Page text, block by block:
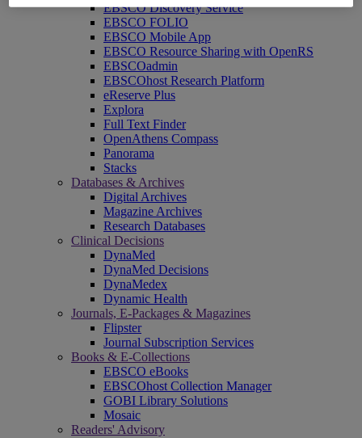
EBSCO Discovery Service
EBSCO FOLIO
EBSCO Mobile App
EBSCO Resource Sharing with OpenRS
EBSCOadmin
EBSCOhost Research Platform
eReserve Plus
Explora
Full Text Finder
OpenAthens Compass
Panorama
Stacks
Databases & Archives
Digital Archives
Magazine Archives
Research Databases
Clinical Decisions
DynaMed
DynaMed Decisions
DynaMedex
Dynamic Health
Journals, E-Packages & Magazines
Flipster
Journal Subscription Services
Books & E-Collections
EBSCO eBooks
EBSCOhost Collection Manager
GOBI Library Solutions
Mosaic
Readers' Advisory